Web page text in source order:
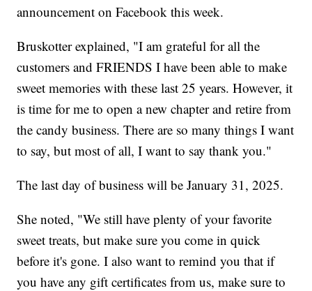
announcement on Facebook this week.
Bruskotter explained, "I am grateful for all the
customers and FRIENDS I have been able to make
sweet memories with these last 25 years. However, it
is time for me to open a new chapter and retire from
the candy business. There are so many things I want
to say, but most of all, I want to say thank you."
The last day of business will be January 31, 2025.
She noted, "We still have plenty of your favorite
sweet treats, but make sure you come in quick
before it's gone. I also want to remind you that if
you have any gift certificates from us, make sure to